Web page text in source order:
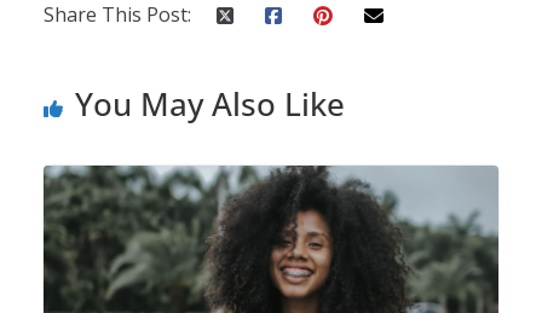
Share This Post:
You May Also Like